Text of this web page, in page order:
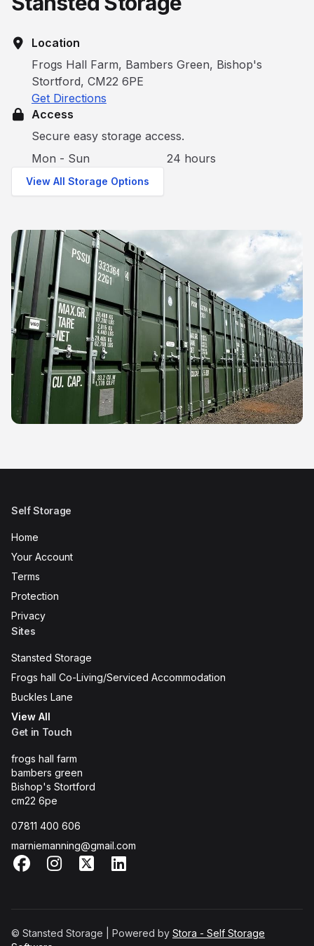
Location
Frogs Hall Farm, Bambers Green, Bishop's
Stortford, CM22 6PE
Get Directions
Access
Secure easy storage access.
Mon - Sun
24 hours
View All Storage Options
Self Storage
Home
Your Account
Terms
Protection
Privacy
Sites
Stansted Storage
Frogs hall Co-Living/Serviced Accommodation
Buckles Lane
View All
Get in Touch
frogs hall farm
bambers green
Bishop's Stortford
cm22 6pe
07811 400 606
marniemanning@gmail.com
Facebook
Instagram
X LinkedIn
© Stansted Storage | Powered by Stora - Self Storage